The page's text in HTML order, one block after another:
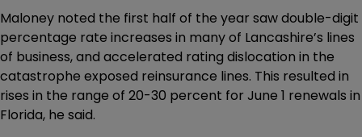
Maloney noted the first half of the year saw double-digit
percentage rate increases in many of Lancashire’s lines
of business, and accelerated rating dislocation in the
catastrophe exposed reinsurance lines. This resulted in
rises in the range of 20-30 percent for June 1 renewals in
Florida, he said.